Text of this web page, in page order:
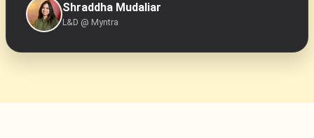
Shraddha Mudaliar
L&D @ Myntra